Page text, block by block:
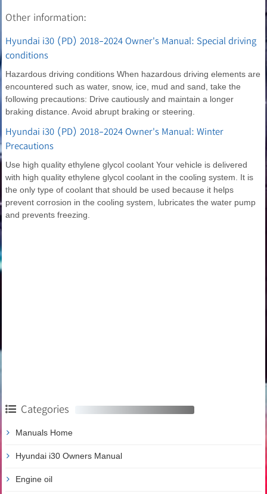
Other information:
Hyundai i30 (PD) 2018-2024 Owner's Manual: Special driving
conditions
Hazardous driving conditions When hazardous driving elements are
encountered such as water, snow, ice, mud and sand, take the
following precautions: Drive cautiously and maintain a longer
braking distance. Avoid abrupt braking or steering.
Hyundai i30 (PD) 2018-2024 Owner's Manual: Winter
Precautions
Use high quality ethylene glycol coolant Your vehicle is delivered
with high quality ethylene glycol coolant in the cooling system. It is
the only type of coolant that should be used because it helps
prevent corrosion in the cooling system, lubricates the water pump
and prevents freezing.
Categories
Manuals Home
Hyundai i30 Owners Manual
Engine oil